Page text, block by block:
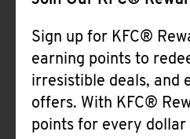
Sign up for KFC®
earning points to
irresistible deals, and
offers. With KFC®
points for every dollar